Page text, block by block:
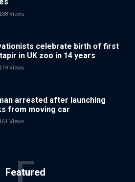
188 Views
celebrate birth of first
in UK zoo in 14 years
179 Views
arrested after launching
from moving car
161 Views
Featured
F